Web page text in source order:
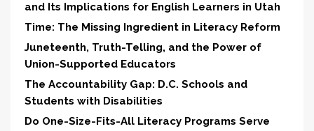
and Its Implications for English Learners in Utah
Time: The Missing Ingredient in Literacy Reform
Juneteenth, Truth-Telling, and the Power of
Union-Supported Educators
The Accountability Gap: D.C. Schools and
Students with Disabilities
Do One-Size-Fits-All Literacy Programs Serve